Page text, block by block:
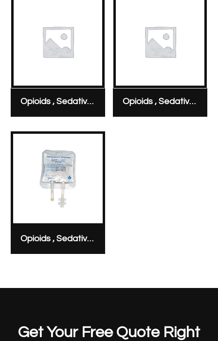
Opioids , Sedatives & Analgesics Opioids , Sedatives & Analgesics
Opioids , Sedatives & Analgesics
Get Your Free Quote Right